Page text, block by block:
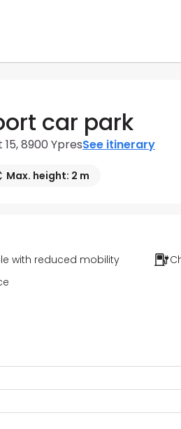
car park
8900 YpresSee itinerary
Max. height: 2 m
with reduced mobility